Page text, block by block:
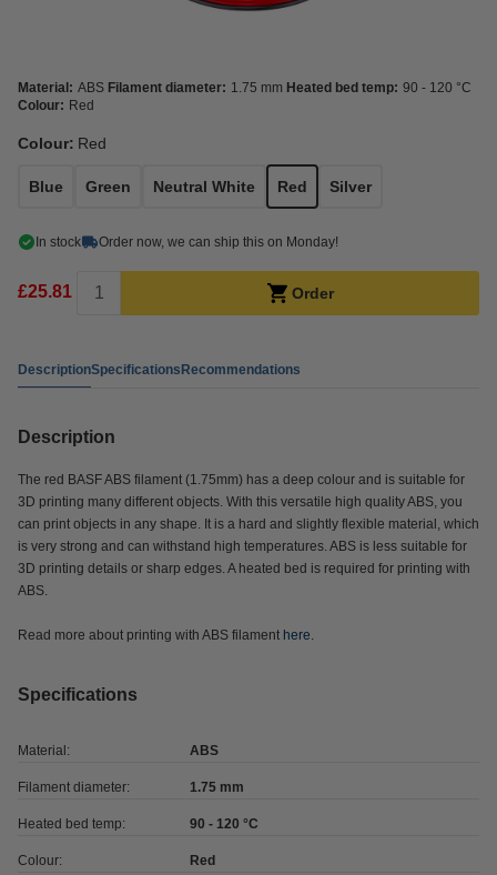
Material: ABS Filament diameter: 1.75 mm Heated bed temp: 90 - 120 °C
Colour: Red
Colour: Red
Blue Green Neutral White Red Silver
In stock Order now, we can ship this on Monday!
£25.81 Order
DescriptionSpecificationsRecommendations
Description
The red BASF ABS filament (1.75mm) has a deep colour and is suitable for
3D printing many different objects. With this versatile high quality ABS, you
can print objects in any shape. It is a hard and slightly flexible material, which
is very strong and can withstand high temperatures. ABS is less suitable for
3D printing details or sharp edges. A heated bed is required for printing with
ABS.
Read more about printing with ABS filament here.
Specifications
Material: ABS
Filament diameter: 1.75 mm
Heated bed temp: 90 - 120 °C
Colour: Red